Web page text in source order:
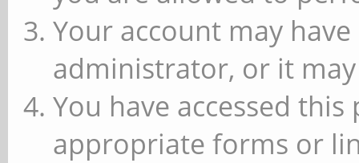
Your account may
administrator, or it
You have accessed
appropriate forms or